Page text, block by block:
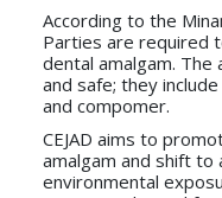
According to the
Parties are required
dental amalgam. The
and safe; they
and compomer.
CEJAD aims to
amalgam and shift to
environmental